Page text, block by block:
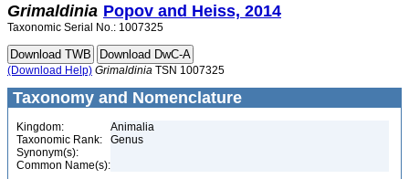
Grimaldinia Popov and Heiss, 2014
Taxonomic Serial No.: 1007325
(Download Help) Grimaldinia TSN 1007325
Taxonomy and Nomenclature
Kingdom:
Animalia
Taxonomic Rank:
Genus
Synonym(s):
Common Name(s):